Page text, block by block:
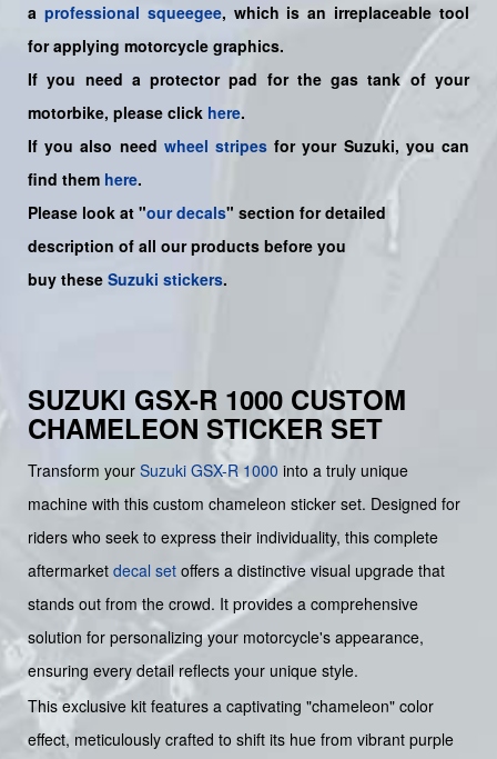
a professional squeegee, which is an irreplaceable tool
for applying motorcycle graphics.
If you need a protector pad for the gas tank of your
motorbike, please click here.
If you also need wheel stripes for your Suzuki, you can
find them here.
Please look at "our decals" section for detailed
description of all our products before you
buy these Suzuki stickers.
SUZUKI GSX-R 1000 CUSTOM
CHAMELEON STICKER SET
Transform your Suzuki GSX-R 1000 into a truly unique
machine with this custom chameleon sticker set. Designed for
riders who seek to express their individuality, this complete
aftermarket decal set offers a distinctive visual upgrade that
stands out from the crowd. It provides a comprehensive
solution for personalizing your motorcycle's appearance,
ensuring every detail reflects your unique style.
This exclusive kit features a captivating "chameleon" color
effect, meticulously crafted to shift its hue from vibrant purple